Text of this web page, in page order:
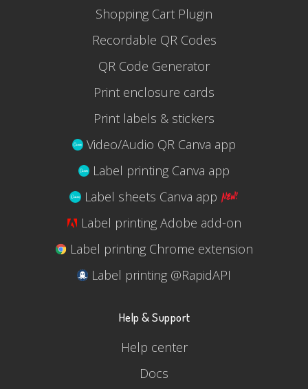
Shopping Cart Plugin
Recordable QR Codes
QR Code Generator
Print enclosure cards
Print labels & stickers
Video/Audio QR Canva app
Label printing Canva app
Label sheets Canva app
Label printing Adobe add-on
Label printing Chrome extension
Label printing @RapidAPI
Help & Support
Help center
Docs